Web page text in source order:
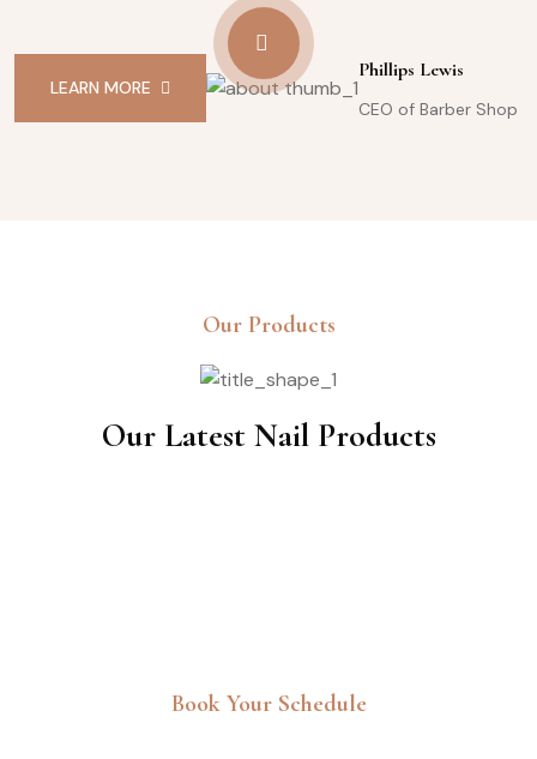
LEARN MORE
Phillips Lewis
CEO of Barber Shop
Our Products
Our Latest Nail Products
Book Your Schedule